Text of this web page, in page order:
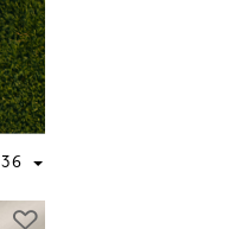
36